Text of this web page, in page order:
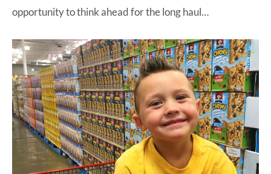
opportunity to think ahead for the long haul…